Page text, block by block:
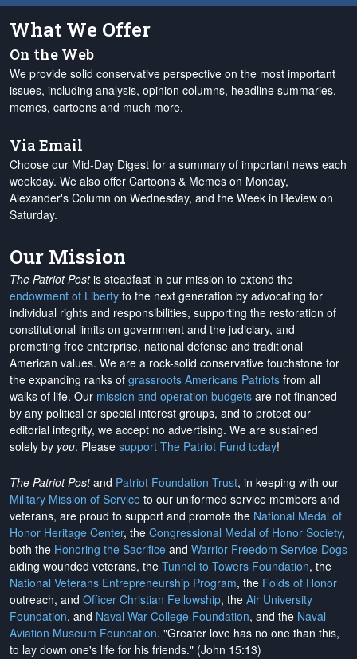
What We Offer
On the Web
We provide solid conservative perspective on the most important
issues, including analysis, opinion columns, headline summaries,
memes, cartoons and much more.
Via Email
Choose our Mid-Day Digest for a summary of important news each
weekday. We also offer Cartoons & Memes on Monday,
Alexander's Column on Wednesday, and the Week in Review on
Saturday.
Our Mission
The Patriot Postis steadfast in our mission to extend the
endowment of Liberty to the next generation by advocating for
individual rights and responsibilities, supporting the restoration of
constitutional limits on government and the judiciary, and
promoting free enterprise, national defense and traditional
American values. We are a rock-solid conservative touchstone for
the expanding ranks of grassroots Americans Patriots from all
walks of life. Our mission and operation budgets are not financed
by any political or special interest groups, and to protect our
editorial integrity, we accept no advertising. We are sustained
solely by you. Please support The Patriot Fund today!
The Patriot Postand Patriot Foundation Trust, in keeping with our
Military Mission of Service to our uniformed service members and
veterans, are proud to support and promote the National Medal of
Honor Heritage Center, the Congressional Medal of Honor Society,
both the Honoring the Sacrifice and Warrior Freedom Service Dogs
aiding wounded veterans, the Tunnel to Towers Foundation, the
National Veterans Entrepreneurship Program, the Folds of Honor
outreach, and Officer Christian Fellowship, the Air University
Foundation, and Naval War College Foundation, and the Naval
Aviation Museum Foundation. "Greater love has no one than this,
to lay down one's life for his friends." (John 15:13)